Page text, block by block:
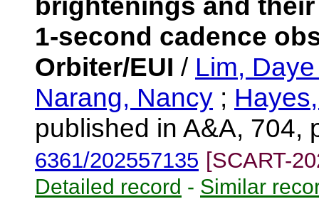
1-second cadence
Orbiter/EUI / Lim,
Narang, Nancy ;
published in A&A, 704,
6361/202557135 [SCART-
Detailed record - Similar